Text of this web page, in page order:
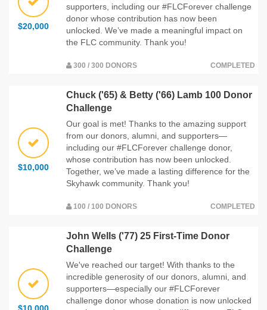
$20,000
supporters, including our #FLCForever challenge
donor whose contribution has now been
unlocked. We’ve made a meaningful impact on
the FLC community. Thank you!
300 / 300 DONORS COMPLETED
$10,000
Chuck ('65) & Betty ('66) Lamb 100 Donor
Challenge
Our goal is met! Thanks to the amazing support
from our donors, alumni, and supporters—
including our #FLCForever challenge donor,
whose contribution has now been unlocked.
Together, we’ve made a lasting difference for the
Skyhawk community. Thank you!
100 / 100 DONORS COMPLETED
John Wells ('77) 25 First-Time Donor
Challenge
We've reached our target! With thanks to the
incredible generosity of our donors, alumni, and
supporters—especially our #FLCForever
challenge donor whose donation is now unlocked